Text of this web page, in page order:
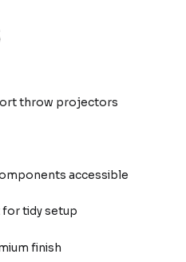
throw projectors
accessible
for tidy setup
finish